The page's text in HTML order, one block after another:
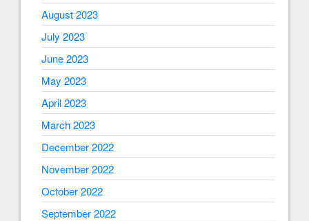
August 2023
July 2023
June 2023
May 2023
April 2023
March 2023
December 2022
November 2022
October 2022
September 2022